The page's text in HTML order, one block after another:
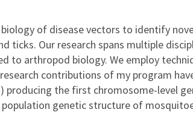
of disease vectors to identify
Our research spans multiple
arthropod biology. We employ
contributions of my program
producing the first chromosome-level
genetic structure of